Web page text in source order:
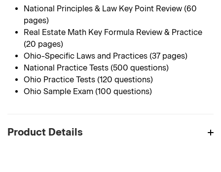
National Principles & Law Key Point Review (60
pages)
Real Estate Math Key Formula Review & Practice
(20 pages)
Ohio-Specific Laws and Practices (37 pages)
National Practice Tests (500 questions)
Ohio Practice Tests (120 questions)
Ohio Sample Exam (100 questions)
Product Details